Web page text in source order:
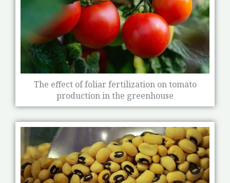
The effect of foliar fertilization on tomato
production in the greenhouse